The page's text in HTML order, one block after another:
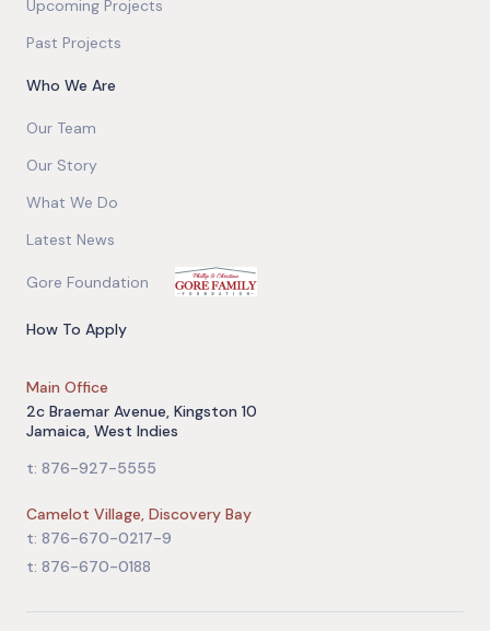
Upcoming Projects
Past Projects
Who We Are
Our Team
Our Story
What We Do
Latest News
Gore Foundation
How To Apply
Main Office
2c Braemar Avenue, Kingston 10
Jamaica, West Indies
t: 876-927-5555
Camelot Village, Discovery Bay
t: 876-670-0217-9
t: 876-670-0188